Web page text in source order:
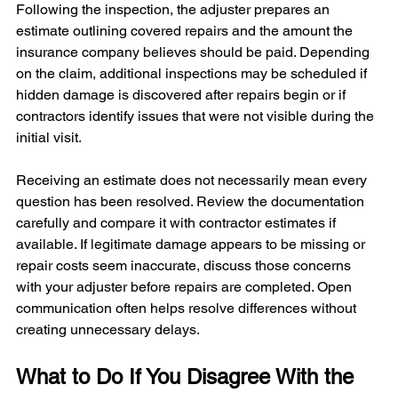
Following the inspection, the adjuster prepares an
estimate outlining covered repairs and the amount the
insurance company believes should be paid. Depending
on the claim, additional inspections may be scheduled if
hidden damage is discovered after repairs begin or if
contractors identify issues that were not visible during the
initial visit.
Receiving an estimate does not necessarily mean every
question has been resolved. Review the documentation
carefully and compare it with contractor estimates if
available. If legitimate damage appears to be missing or
repair costs seem inaccurate, discuss those concerns
with your adjuster before repairs are completed. Open
communication often helps resolve differences without
creating unnecessary delays.
What to Do If You Disagree With the